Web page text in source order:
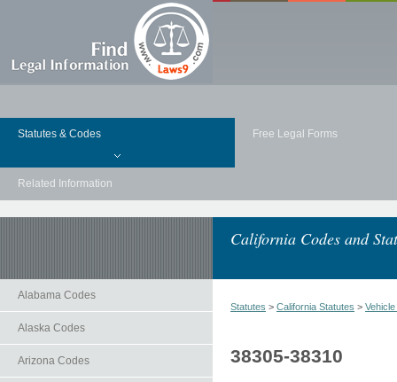
Statutes & Codes Free Legal Forms
Related Information
California Codes and
Alabama Codes
Alaska Codes
Arizona Codes
Statutes > California Statutes >
38305-38310